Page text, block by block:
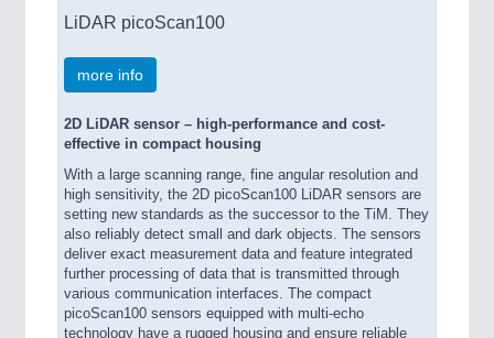
LiDAR picoScan100
more info
2D LiDAR sensor – high-performance and cost-
effective in compact housing
With a large scanning range, fine angular resolution and
high sensitivity, the 2D picoScan100 LiDAR sensors are
setting new standards as the successor to the TiM. They
also reliably detect small and dark objects. The sensors
deliver exact measurement data and feature integrated
further processing of data that is transmitted through
various communication interfaces. The compact
picoScan100 sensors equipped with multi-echo
technology have a rugged housing and ensure reliable